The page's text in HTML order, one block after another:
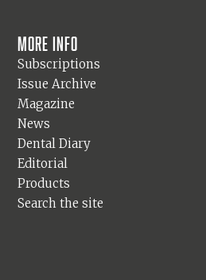
More info
Subscriptions
Issue Archive
Magazine
News
Dental Diary
Editorial
Products
Search the site